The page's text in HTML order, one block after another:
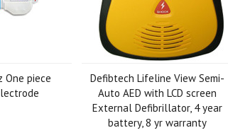
One piece
Defibtech Lifeline View Semi-
Auto AED with LCD screen
External Defibrillator, 4 year
battery, 8 yr warranty